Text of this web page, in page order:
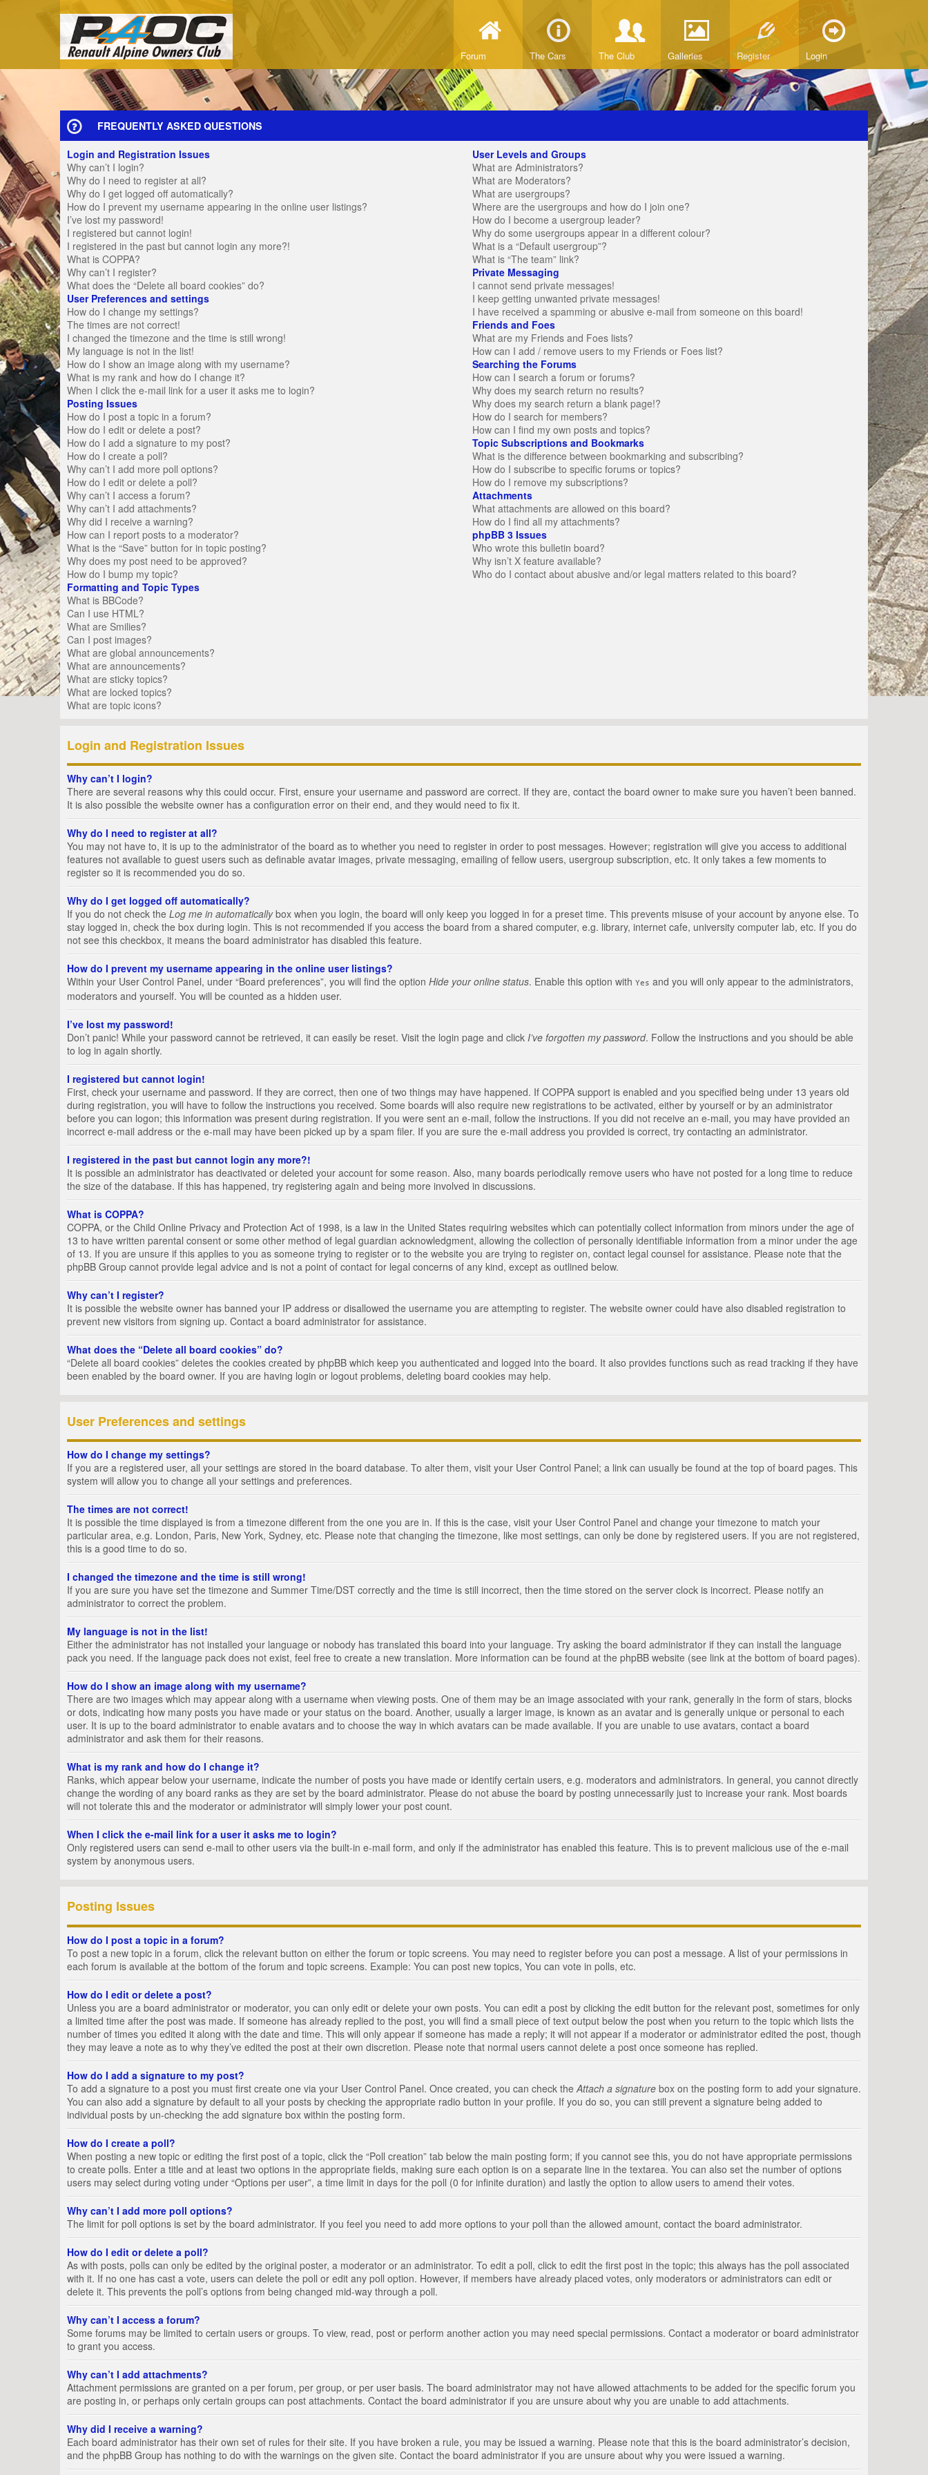
Forum The Cars The Club Galleries Register Login
FREQUENTLY ASKED QUESTIONS
Login and Registration Issues
Why can’t I login?
Why do I need to register at all?
Why do I get logged off automatically?
How do I prevent my username appearing in the online user listings?
I’ve lost my password!
I registered but cannot login!
I registered in the past but cannot login any more?!
What is COPPA?
Why can’t I register?
What does the “Delete all board cookies” do?
User Preferences and settings
How do I change my settings?
The times are not correct!
I changed the timezone and the time is still wrong!
My language is not in the list!
How do I show an image along with my username?
What is my rank and how do I change it?
When I click the e-mail link for a user it asks me to login?
Posting Issues
How do I post a topic in a forum?
How do I edit or delete a post?
How do I add a signature to my post?
How do I create a poll?
Why can’t I add more poll options?
How do I edit or delete a poll?
Why can’t I access a forum?
Why can’t I add attachments?
Why did I receive a warning?
How can I report posts to a moderator?
What is the “Save” button for in topic posting?
Why does my post need to be approved?
How do I bump my topic?
Formatting and Topic Types
What is BBCode?
Can I use HTML?
What are Smilies?
Can I post images?
What are global announcements?
What are announcements?
What are sticky topics?
What are locked topics?
What are topic icons?
User Levels and Groups
What are Administrators?
What are Moderators?
What are usergroups?
Where are the usergroups and how do I join one?
How do I become a usergroup leader?
Why do some usergroups appear in a different colour?
What is a “Default usergroup”?
What is “The team” link?
Private Messaging
I cannot send private messages!
I keep getting unwanted private messages!
I have received a spamming or abusive e-mail from someone on this board!
Friends and Foes
What are my Friends and Foes lists?
How can I add / remove users to my Friends or Foes list?
Searching the Forums
How can I search a forum or forums?
Why does my search return no results?
Why does my search return a blank page!?
How do I search for members?
How can I find my own posts and topics?
Topic Subscriptions and Bookmarks
What is the difference between bookmarking and subscribing?
How do I subscribe to specific forums or topics?
How do I remove my subscriptions?
Attachments
What attachments are allowed on this board?
How do I find all my attachments?
phpBB 3 Issues
Who wrote this bulletin board?
Why isn’t X feature available?
Who do I contact about abusive and/or legal matters related to this board?
Login and Registration Issues
Why can’t I login?
There are several reasons why this could occur. First, ensure your username and password are correct. If they are, contact the board owner to make sure you haven’t been banned.
It is also possible the website owner has a configuration error on their end, and they would need to fix it.
Why do I need to register at all?
You may not have to, it is up to the administrator of the board as to whether you need to register in order to post messages. However; registration will give you access to additional
features not available to guest users such as definable avatar images, private messaging, emailing of fellow users, usergroup subscription, etc. It only takes a few moments to
register so it is recommended you do so.
Why do I get logged off automatically?
If you do not check the Log me in automaticallybox when you login, the board will only keep you logged in for a preset time. This prevents misuse of your account by anyone else. To
stay logged in, check the box during login. This is not recommended if you access the board from a shared computer, e.g. library, internet cafe, university computer lab, etc. If you do
not see this checkbox, it means the board administrator has disabled this feature.
How do I prevent my username appearing in the online user listings?
Within your User Control Panel, under “Board preferences”, you will find the option Hide your online status. Enable this option with Yes and you will only appear to the administrators,
moderators and yourself. You will be counted as a hidden user.
I’ve lost my password!
Don’t panic! While your password cannot be retrieved, it can easily be reset. Visit the login page and click I’ve forgotten my password. Follow the instructions and you should be able
to log in again shortly.
I registered but cannot login!
First, check your username and password. If they are correct, then one of two things may have happened. If COPPA support is enabled and you specified being under 13 years old
during registration, you will have to follow the instructions you received. Some boards will also require new registrations to be activated, either by yourself or by an administrator
before you can logon; this information was present during registration. If you were sent an e-mail, follow the instructions. If you did not receive an e-mail, you may have provided an
incorrect e-mail address or the e-mail may have been picked up by a spam filer. If you are sure the e-mail address you provided is correct, try contacting an administrator.
I registered in the past but cannot login any more?!
It is possible an administrator has deactivated or deleted your account for some reason. Also, many boards periodically remove users who have not posted for a long time to reduce
the size of the database. If this has happened, try registering again and being more involved in discussions.
What is COPPA?
COPPA, or the Child Online Privacy and Protection Act of 1998, is a law in the United States requiring websites which can potentially collect information from minors under the age of
13 to have written parental consent or some other method of legal guardian acknowledgment, allowing the collection of personally identifiable information from a minor under the age
of 13. If you are unsure if this applies to you as someone trying to register or to the website you are trying to register on, contact legal counsel for assistance. Please note that the
phpBB Group cannot provide legal advice and is not a point of contact for legal concerns of any kind, except as outlined below.
Why can’t I register?
It is possible the website owner has banned your IP address or disallowed the username you are attempting to register. The website owner could have also disabled registration to
prevent new visitors from signing up. Contact a board administrator for assistance.
What does the “Delete all board cookies” do?
“Delete all board cookies” deletes the cookies created by phpBB which keep you authenticated and logged into the board. It also provides functions such as read tracking if they have
been enabled by the board owner. If you are having login or logout problems, deleting board cookies may help.
User Preferences and settings
How do I change my settings?
If you are a registered user, all your settings are stored in the board database. To alter them, visit your User Control Panel; a link can usually be found at the top of board pages. This
system will allow you to change all your settings and preferences.
The times are not correct!
It is possible the time displayed is from a timezone different from the one you are in. If this is the case, visit your User Control Panel and change your timezone to match your
particular area, e.g. London, Paris, New York, Sydney, etc. Please note that changing the timezone, like most settings, can only be done by registered users. If you are not registered,
this is a good time to do so.
I changed the timezone and the time is still wrong!
If you are sure you have set the timezone and Summer Time/DST correctly and the time is still incorrect, then the time stored on the server clock is incorrect. Please notify an
administrator to correct the problem.
My language is not in the list!
Either the administrator has not installed your language or nobody has translated this board into your language. Try asking the board administrator if they can install the language
pack you need. If the language pack does not exist, feel free to create a new translation. More information can be found at the phpBB website (see link at the bottom of board pages).
How do I show an image along with my username?
There are two images which may appear along with a username when viewing posts. One of them may be an image associated with your rank, generally in the form of stars, blocks
or dots, indicating how many posts you have made or your status on the board. Another, usually a larger image, is known as an avatar and is generally unique or personal to each
user. It is up to the board administrator to enable avatars and to choose the way in which avatars can be made available. If you are unable to use avatars, contact a board
administrator and ask them for their reasons.
What is my rank and how do I change it?
Ranks, which appear below your username, indicate the number of posts you have made or identify certain users, e.g. moderators and administrators. In general, you cannot directly
change the wording of any board ranks as they are set by the board administrator. Please do not abuse the board by posting unnecessarily just to increase your rank. Most boards
will not tolerate this and the moderator or administrator will simply lower your post count.
When I click the e-mail link for a user it asks me to login?
Only registered users can send e-mail to other users via the built-in e-mail form, and only if the administrator has enabled this feature. This is to prevent malicious use of the e-mail
system by anonymous users.
Posting Issues
How do I post a topic in a forum?
To post a new topic in a forum, click the relevant button on either the forum or topic screens. You may need to register before you can post a message. A list of your permissions in
each forum is available at the bottom of the forum and topic screens. Example: You can post new topics, You can vote in polls, etc.
How do I edit or delete a post?
Unless you are a board administrator or moderator, you can only edit or delete your own posts. You can edit a post by clicking the edit button for the relevant post, sometimes for only
a limited time after the post was made. If someone has already replied to the post, you will find a small piece of text output below the post when you return to the topic which lists the
number of times you edited it along with the date and time. This will only appear if someone has made a reply; it will not appear if a moderator or administrator edited the post, though
they may leave a note as to why they’ve edited the post at their own discretion. Please note that normal users cannot delete a post once someone has replied.
How do I add a signature to my post?
To add a signature to a post you must first create one via your User Control Panel. Once created, you can check the Attach a signature box on the posting form to add your signature.
You can also add a signature by default to all your posts by checking the appropriate radio button in your profile. If you do so, you can still prevent a signature being added to
individual posts by un-checking the add signature box within the posting form.
How do I create a poll?
When posting a new topic or editing the first post of a topic, click the “Poll creation” tab below the main posting form; if you cannot see this, you do not have appropriate permissions
to create polls. Enter a title and at least two options in the appropriate fields, making sure each option is on a separate line in the textarea. You can also set the number of options
users may select during voting under “Options per user”, a time limit in days for the poll (0 for infinite duration) and lastly the option to allow users to amend their votes.
Why can’t I add more poll options?
The limit for poll options is set by the board administrator. If you feel you need to add more options to your poll than the allowed amount, contact the board administrator.
How do I edit or delete a poll?
As with posts, polls can only be edited by the original poster, a moderator or an administrator. To edit a poll, click to edit the first post in the topic; this always has the poll associated
with it. If no one has cast a vote, users can delete the poll or edit any poll option. However, if members have already placed votes, only moderators or administrators can edit or
delete it. This prevents the poll’s options from being changed mid-way through a poll.
Why can’t I access a forum?
Some forums may be limited to certain users or groups. To view, read, post or perform another action you may need special permissions. Contact a moderator or board administrator
to grant you access.
Why can’t I add attachments?
Attachment permissions are granted on a per forum, per group, or per user basis. The board administrator may not have allowed attachments to be added for the specific forum you
are posting in, or perhaps only certain groups can post attachments. Contact the board administrator if you are unsure about why you are unable to add attachments.
Why did I receive a warning?
Each board administrator has their own set of rules for their site. If you have broken a rule, you may be issued a warning. Please note that this is the board administrator’s decision,
and the phpBB Group has nothing to do with the warnings on the given site. Contact the board administrator if you are unsure about why you were issued a warning.